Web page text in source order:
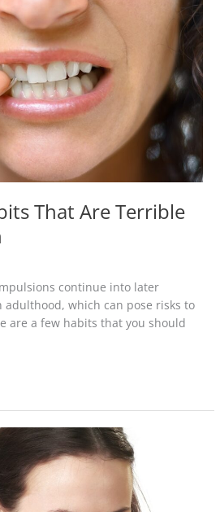
That Are Terrible
continue into later
which can pose risks to
are a few habits that you should